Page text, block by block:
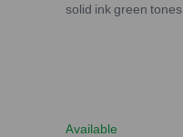
solid ink green tones
Available